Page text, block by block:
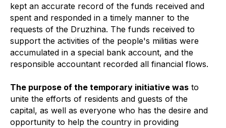
kept an accurate record of the funds received and
spent and responded in a timely manner to the
requests of the Druzhina. The funds received to
support the activities of the people's militias were
accumulated in a special bank account, and the
responsible accountant recorded all financial flows.
The purpose of the temporary initiative was to
unite the efforts of residents and guests of the
capital, as well as everyone who has the desire and
opportunity to help the country in providing